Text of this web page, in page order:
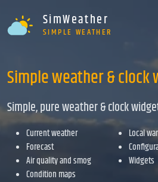
SimWeather
SIMPLE WEATHER
Simple weather & clock
Simple, pure weather & clock
Current weather
Forecast
Air quality and smog
Condition maps
Local
Widgets